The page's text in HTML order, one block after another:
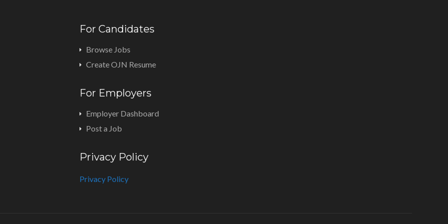
For Candidates
Browse Jobs
Create OJN Resume
For Employers
Employer Dashboard
Post a Job
Privacy Policy
Privacy Policy